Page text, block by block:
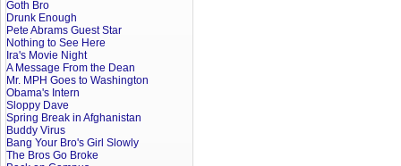
Goth Bro
Drunk Enough
Pete Abrams Guest Star
Nothing to See Here
Ira's Movie Night
A Message From the Dean
Mr. MPH Goes to Washington
Obama's Intern
Sloppy Dave
Spring Break in Afghanistan
Buddy Virus
Bang Your Bro's Girl Slowly
The Bros Go Broke